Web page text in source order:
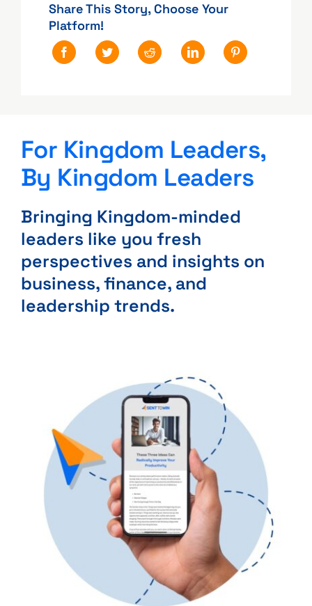
Share This Story, Choose Your
Platform!
For Kingdom Leaders,
By Kingdom Leaders
Bringing Kingdom-minded
leaders like you fresh
perspectives and insights on
business, finance, and
leadership trends.